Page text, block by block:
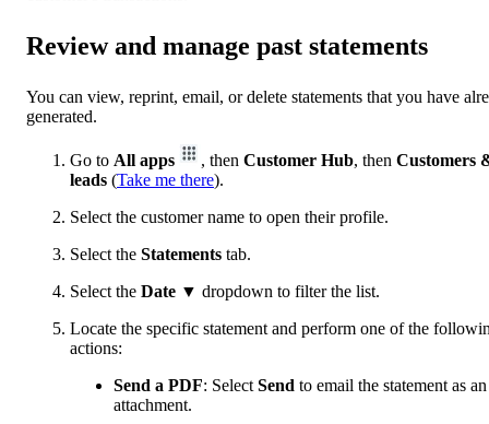
Review and manage past statements
You can view, reprint, email, or delete statements that you have
generated.
Go to All apps , then Customer Hub, then Customers
leads (Take me there).
Select the customer name to open their profile.
Select the Statements tab.
Select the Date ▼ dropdown to filter the list.
Locate the specific statement and perform one of the
actions:
Send a PDF: Select Send to email the statement as an
attachment.